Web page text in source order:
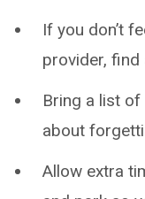
If you don’t
provider,
Bring a list of
about
Allow extra